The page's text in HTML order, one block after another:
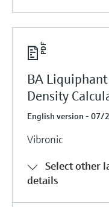
BA
Density
English version - 07/
Vibronic
Select other
details